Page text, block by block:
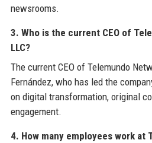
newsrooms.
3. Who is the current CEO of
LLC?
The current CEO of Telemundo
Fernández, who has led the
on digital transformation, original
engagement.
4. How many employees work at